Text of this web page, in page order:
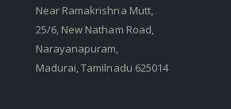
Near Ramakrishna Mutt,
25/6, New Natham Road,
Narayanapuram,
Madurai, Tamilnadu 625014